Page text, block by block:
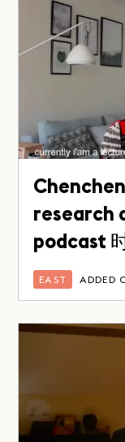
research
podcast
EAST ADDED